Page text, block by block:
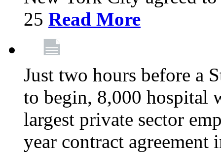
25 Read More
Just two hours before a
to begin, 8,000 hospital
largest private sector
year contract agreement